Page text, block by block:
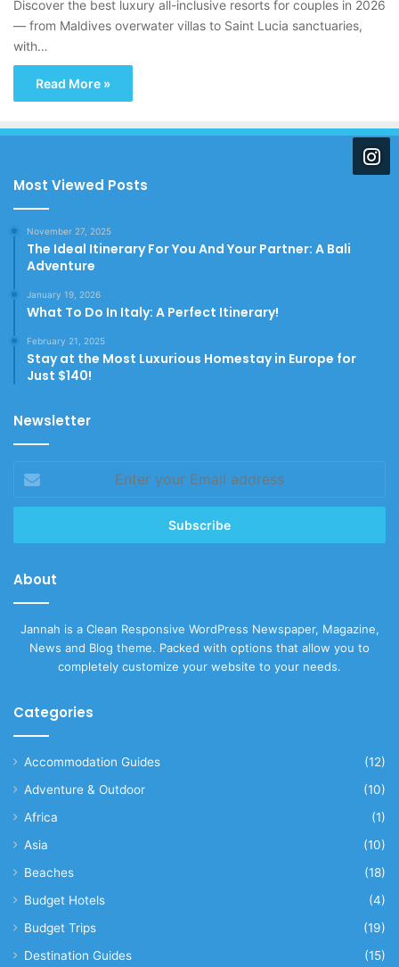
Discover the best luxury all-inclusive resorts for couples in 2026
— from Maldives overwater villas to Saint Lucia sanctuaries,
with…
Read More »
Most Viewed Posts
November 27, 2025
The Ideal Itinerary For You And Your Partner: A Bali
Adventure
January 19, 2026
What To Do In Italy: A Perfect Itinerary!
February 21, 2025
Stay at the Most Luxurious Homestay in Europe for
Just $140!
Newsletter
your
Email
About
Jannah is a Clean Responsive WordPress Newspaper, Magazine,
News and Blog theme. Packed with options that allow you to
completely customize your website to your needs.
Categories
Accommodation Guides
(12)
Adventure & Outdoor
(10)
Africa
(1)
Asia
(10)
Beaches
(18)
Budget Hotels
(4)
Budget Trips
(19)
Destination Guides
(15)